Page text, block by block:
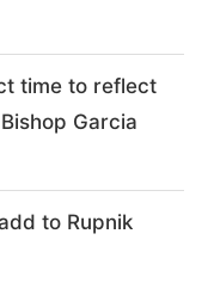
time to reflect
Garcia
to Rupnik